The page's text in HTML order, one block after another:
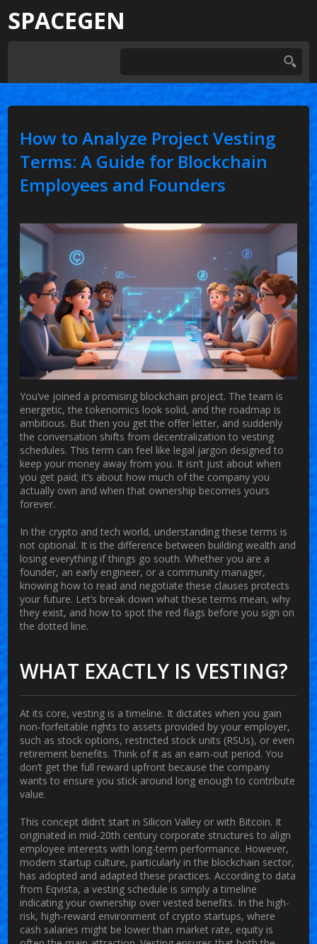
SPACEGEN
How to Analyze Project Vesting
Terms: A Guide for Blockchain
Employees and Founders
You’ve joined a promising blockchain project. The team is
energetic, the tokenomics look solid, and the roadmap is
ambitious. But then you get the offer letter, and suddenly
the conversation shifts from decentralization tovesting
schedules. This term can feel like legal jargon designed to
keep your money away from you. It isn’t just about when
you get paid; it’s about how much of the company you
actually own and when that ownership becomes yours
forever.
In the crypto and tech world, understanding these terms is
not optional. It is the difference between building wealth and
losing everything if things go south. Whether you are a
founder, an early engineer, or a community manager,
knowing how to read and negotiate these clauses protects
your future. Let’s break down what these terms mean, why
they exist, and how to spot the red flags before you sign on
the dotted line.
WHAT EXACTLY IS VESTING?
At its core, vesting is a timeline. It dictates when you gain
non-forfeitable rights to assets provided by your employer,
such as stock options, restricted stock units (RSUs), or even
retirement benefits. Think of it as an earn-out period. You
don’t get the full reward upfront because the company
wants to ensure you stick around long enough to contribute
value.
This concept didn’t start in Silicon Valley or with Bitcoin. It
originated in mid-20th century corporate structures to align
employee interests with long-term performance. However,
modern startup culture, particularly in the blockchain sector,
has adopted and adapted these practices. According to data
from Eqvista, a vesting schedule is simply a timeline
indicating your ownership over vested benefits. In the high-
risk, high-reward environment of crypto startups, where
cash salaries might be lower than market rate, equity is